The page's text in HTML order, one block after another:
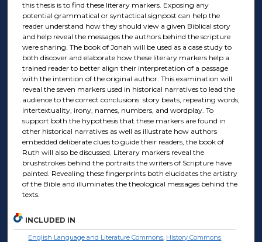
this thesis is to find these literary markers. Exposing any
potential grammatical or syntactical signpost can help the
reader understand how they should view a given Biblical story
and help reveal the messages the authors behind the scripture
were sharing. The book of Jonah will be used as a case study to
both discover and elaborate how these literary markers help a
trained reader to better align their interpretation of a passage
with the intention of the original author. This examination will
reveal the seven markers used in historical narratives to lead the
audience to the correct conclusions: story beats, repeating words,
intertextuality, irony, names, numbers, and wordplay. To
support both the hypothesis that these markers are found in
other historical narratives as well as illustrate how authors
embedded deliberate clues to guide their readers, the book of
Ruth will also be discussed. Literary markers reveal the
brushstrokes behind the portraits the writers of Scripture have
painted. Revealing these fingerprints both elucidates the artistry
of the Bible and illuminates the theological messages behind the
texts.
INCLUDED IN
English Language and Literature Commons, History Commons